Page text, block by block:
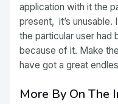
application with it the
present, it’s unusable.
the particular user had
because of it. Make
have got a great
More By On The